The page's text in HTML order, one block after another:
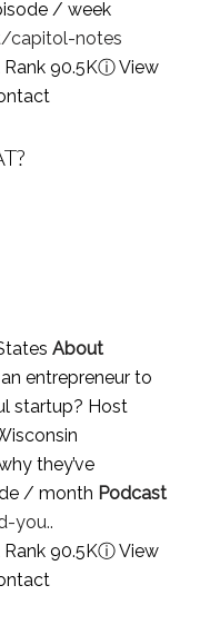
/ week
capitol-notes
90.5KⓘView
About
entrepreneur to
startup? Host
they’ve
/ month Podcast
you..
90.5KⓘView